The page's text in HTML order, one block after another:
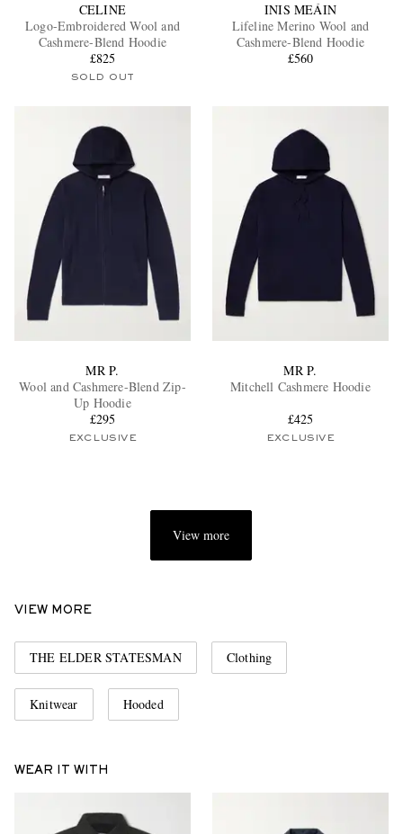
EXCLUSIVES
CELINE
Logo-Embroidered Wool and
Cashmere-Blend Hoodie
£825
SOLD OUT
INIS MEÁIN
Lifeline Merino Wool and
Cashmere-Blend Hoodie
£560
MR P.
Wool and Cashmere-Blend Zip-
Up Hoodie
£295
EXCLUSIVE
MR P.
Mitchell Cashmere Hoodie
£425
EXCLUSIVE
View more
VIEW MORE
THE ELDER STATESMAN Clothing
Knitwear Hooded
WEAR IT WITH